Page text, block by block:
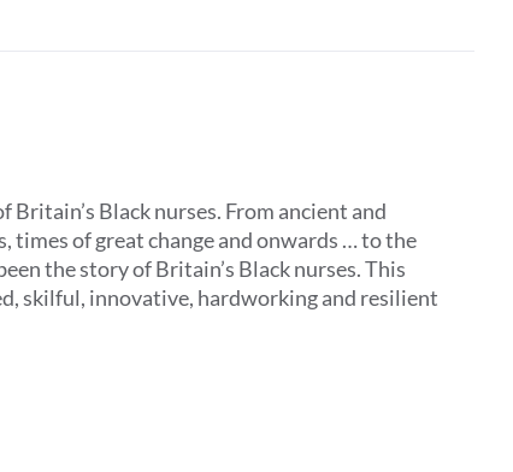
Black nurses. From ancient and
of great change and onwards … to the
the story of Britain’s Black nurses. This
skilful, innovative, hardworking and resilient